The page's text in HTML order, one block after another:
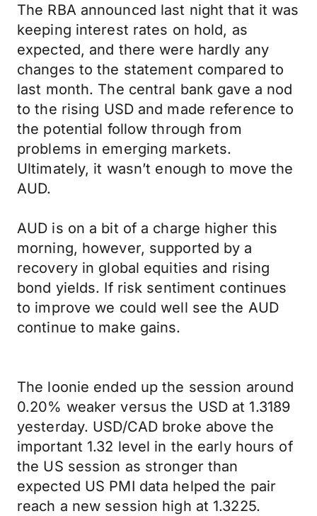
The RBA announced last night that it was
keeping interest rates on hold, as
expected, and there were hardly any
changes to the statement compared to
last month. The central bank gave a nod
to the rising USD and made reference to
the potential follow through from
problems in emerging markets.
Ultimately, it wasn’t enough to move the
AUD.
AUD is on a bit of a charge higher this
morning, however, supported by a
recovery in global equities and rising
bond yields. If risk sentiment continues
to improve we could well see the AUD
continue to make gains.
The loonie ended up the session around
0.20% weaker versus the USD at 1.3189
yesterday. USD/CAD broke above the
important 1.32 level in the early hours of
the US session as stronger than
expected US PMI data helped the pair
reach a new session high at 1.3225.